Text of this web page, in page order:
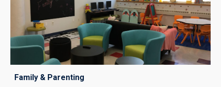
Family & Parenting